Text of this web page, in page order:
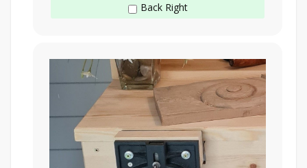
Back Right